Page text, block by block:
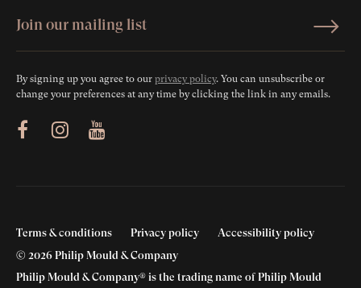
By signing up you agree to our privacy policy. You can unsubscribe or
change your preferences at any time by clicking the link in any emails.
Youtube
Terms & conditions Privacy policy
Accessibility policy
© 2026 Philip Mould & Company
Philip Mould & Company® is the trading name of Philip Mould